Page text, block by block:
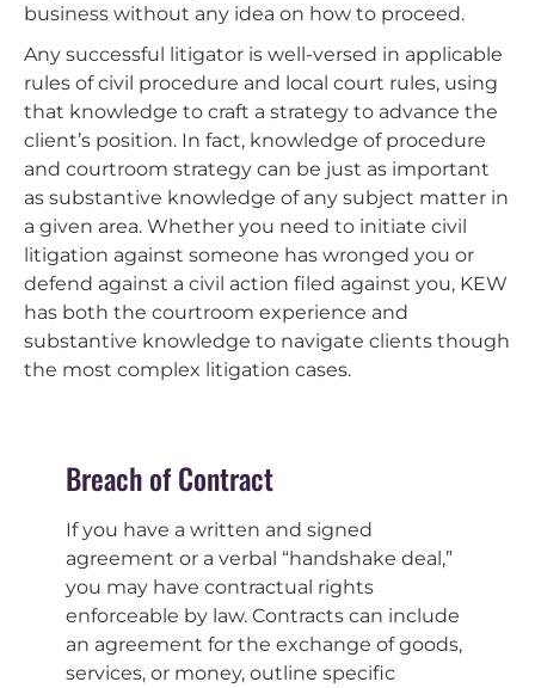
business without any idea on how to proceed.
Any successful litigator is well-versed in applicable
rules of civil procedure and local court rules, using
that knowledge to craft a strategy to advance the
client’s position. In fact, knowledge of procedure
and courtroom strategy can be just as important
as substantive knowledge of any subject matter in
a given area. Whether you need to initiate civil
litigation against someone has wronged you or
defend against a civil action filed against you, KEW
has both the courtroom experience and
substantive knowledge to navigate clients though
the most complex litigation cases.
Breach of Contract
If you have a written and signed
agreement or a verbal “handshake deal,”
you may have contractual rights
enforceable by law. Contracts can include
an agreement for the exchange of goods,
services, or money, outline specific